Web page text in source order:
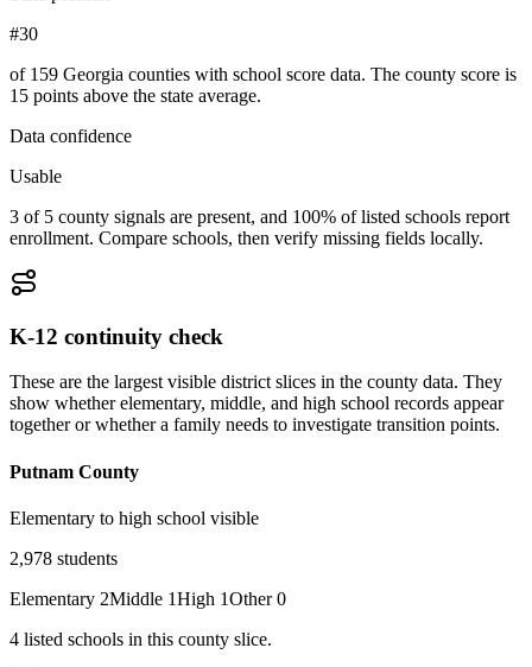
#30
of 159 Georgia counties with school score data. The county score is
15 points above the state average.
Data confidence
Usable
3 of 5 county signals are present, and 100% of listed schools report
enrollment. Compare schools, then verify missing fields locally.
K-12 continuity check
These are the largest visible district slices in the county data. They
show whether elementary, middle, and high school records appear
together or whether a family needs to investigate transition points.
Putnam County
Elementary to high school visible
2,978 students
Elementary 2Middle 1High 1Other 0
4 listed schools in this county slice.